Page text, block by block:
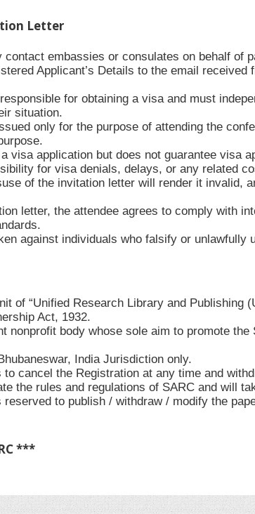
Letter
contact embassies or consulates on behalf of
Applicant’s Details to the email
for obtaining a visa and must
situation.
only for the purpose of attending the
visa application but does not guarantee visa
for visa denials, delays, or any related
of the invitation letter will render it invalid,
letter, the attendee agrees to comply with
against individuals who falsify or unlawfully
of “Unified Research Library and Publishing
Act, 1932.
nonprofit body whose sole aim to promote
India Jurisdiction only.
to cancel the Registration at any time and
the rules and regulations of SARC and will
reserved to publish / withdraw / modify the
***